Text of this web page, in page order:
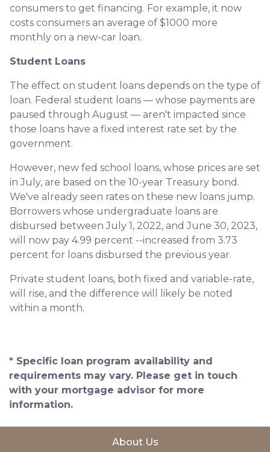
consumers to get financing. For example, it now
costs consumers an average of $1000 more
monthly on a new-car loan.
Student Loans
The effect on student loans depends on the type of
loan. Federal student loans — whose payments are
paused through August — aren't impacted since
those loans have a fixed interest rate set by the
government.
However, new fed school loans, whose prices are set
in July, are based on the 10-year Treasury bond.
We've already seen rates on these new loans jump.
Borrowers whose undergraduate loans are
disbursed between July 1, 2022, and June 30, 2023,
will now pay 4.99 percent --increased from 3.73
percent for loans disbursed the previous year.
Private student loans, both fixed and variable-rate,
will rise, and the difference will likely be noted
within a month.
* Specific loan program availability and
requirements may vary. Please get in touch
with your mortgage advisor for more
information.
About Us